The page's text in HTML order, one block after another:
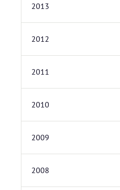
2013
2012
2011
2010
2009
2008